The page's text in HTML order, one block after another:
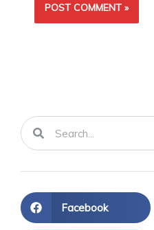
Search
Facebook